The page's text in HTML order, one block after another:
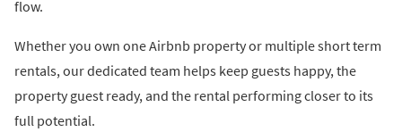
flow.
Whether you own one Airbnb property or multiple short term
rentals, our dedicated team helps keep guests happy, the
property guest ready, and the rental performing closer to its
full potential.